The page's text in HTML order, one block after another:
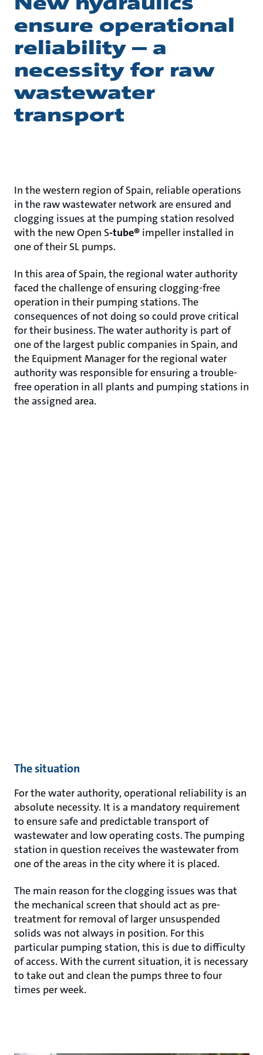
ensure operational
reliability – a
necessity for raw
wastewater
transport
In the western region of Spain, reliable operations
in the raw wastewater network are ensured and
clogging issues at the pumping station resolved
with the new Open S-tube® impeller installed in
one of their SL pumps.
In this area of Spain, the regional water authority
faced the challenge of ensuring clogging-free
operation in their pumping stations. The
consequences of not doing so could prove critical
for their business. The water authority is part of
one of the largest public companies in Spain, and
the Equipment Manager for the regional water
authority was responsible for ensuring a trouble-
free operation in all plants and pumping stations in
the assigned area.
The situation
For the water authority, operational reliability is an
absolute necessity. It is a mandatory requirement
to ensure safe and predictable transport of
wastewater and low operating costs. The pumping
station in question receives the wastewater from
one of the areas in the city where it is placed.
The main reason for the clogging issues was that
the mechanical screen that should act as pre-
treatment for removal of larger unsuspended
solids was not always in position. For this
particular pumping station, this is due to difficulty
of access. With the current situation, it is necessary
to take out and clean the pumps three to four
times per week.